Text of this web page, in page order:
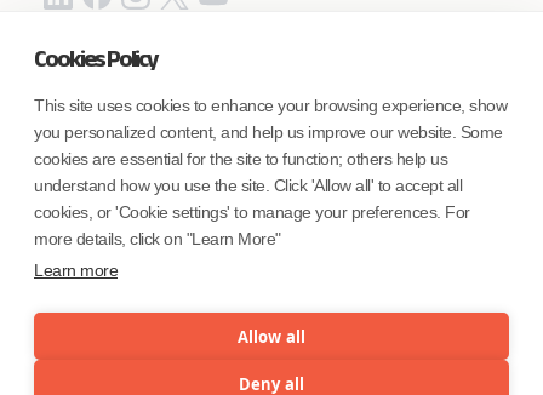
Cookies Policy
This site uses cookies to enhance your browsing experience, show
you personalized content, and help us improve our website. Some
cookies are essential for the site to function; others help us
understand how you use the site. Click 'Allow all' to accept all
cookies, or 'Cookie settings' to manage your preferences. For
more details, click on "Learn More"
Learn more
Allow all
Deny all
Coforge BPS America Inc. (NMLS ID 1916526)
Coforge BPS Philippines, Inc. (NMLS ID 1617487)
Coforge Business Process Solutions Private Limited
(NMLS ID 2023047)
©Coforge Limited, 2026